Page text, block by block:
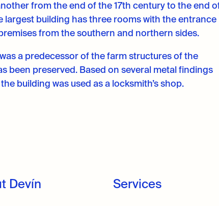
from the end of the 17th century to the end
largest building has three rooms with the entrance
from the southern and northern sides.
a predecessor of the farm structures of the
been preserved. Based on several metal findings
building was used as a locksmith’s shop.
Devín Services